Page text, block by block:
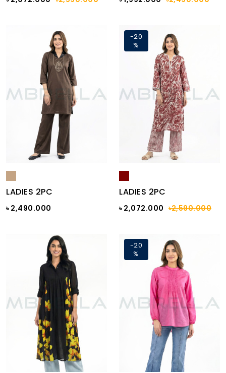
LADIES 2PC
৳ 2,490.000
-20
%
LADIES 2PC
৳ 2,072.000 ৳2,590.000
-20
%